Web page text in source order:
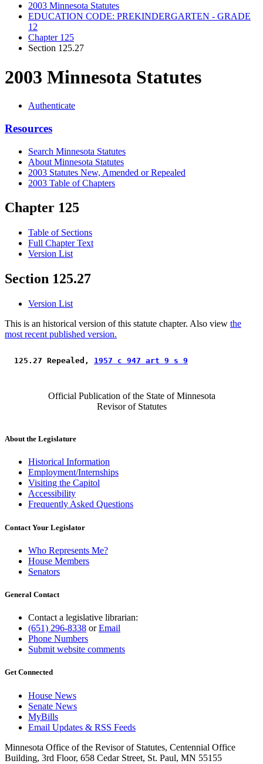
2003 Minnesota Statutes
EDUCATION CODE: PREKINDERGARTEN - GRADE
12
Chapter 125
Section 125.27
2003 Minnesota Statutes
Authenticate
Resources
Search Minnesota Statutes
About Minnesota Statutes
2003 Statutes New, Amended or Repealed
2003 Table of Chapters
Chapter 125
Table of Sections
Full Chapter Text
Version List
Section 125.27
Version List
This is an historical version of this statute chapter. Also view the
most recent published version.
125.27 Repealed, 1957 c 947 art 9 s 9
Official Publication of the State of Minnesota
Revisor of Statutes
About the Legislature
Historical Information
Employment/Internships
Visiting the Capitol
Accessibility
Frequently Asked Questions
Contact Your Legislator
Who Represents Me?
House Members
Senators
General Contact
Contact a legislative librarian:
(651) 296-8338 orEmail
Phone Numbers
Submit website comments
Get Connected
House News
Senate News
MyBills
Email Updates & RSS Feeds
Minnesota Office of the Revisor of Statutes, Centennial Office
Building, 3rd Floor, 658 Cedar Street, St. Paul, MN 55155